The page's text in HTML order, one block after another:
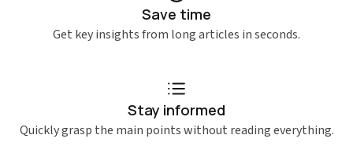
Save time
Get key insights from long articles in seconds.
Stay informed
Quickly grasp the main points without reading everything.